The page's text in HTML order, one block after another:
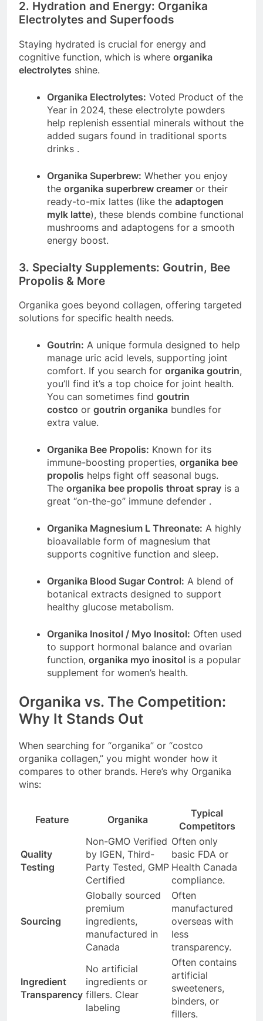
2. Hydration and Energy: Organika
Electrolytes and Superfoods
Staying hydrated is crucial for energy and
cognitive function, which is where organika
electrolytes shine.
Organika Electrolytes: Voted Product of the
Year in 2024, these electrolyte powders
help replenish essential minerals without the
added sugars found in traditional sports
drinks .
Organika Superbrew: Whether you enjoy
the organika superbrew creamer or their
ready-to-mix lattes (like the adaptogen
mylk latte), these blends combine functional
mushrooms and adaptogens for a smooth
energy boost.
3. Specialty Supplements: Goutrin, Bee
Propolis & More
Organika goes beyond collagen, offering targeted
solutions for specific health needs.
Goutrin: A unique formula designed to help
manage uric acid levels, supporting joint
comfort. If you search for organika goutrin,
you’ll find it’s a top choice for joint health.
You can sometimes find goutrin
costco or goutrin organika bundles for
extra value.
Organika Bee Propolis: Known for its
immune-boosting properties, organika bee
propolis helps fight off seasonal bugs.
The organika bee propolis throat spray is a
great “on-the-go” immune defender .
Organika Magnesium L Threonate: A highly
bioavailable form of magnesium that
supports cognitive function and sleep.
Organika Blood Sugar Control: A blend of
botanical extracts designed to support
healthy glucose metabolism.
Organika Inositol / Myo Inositol: Often used
to support hormonal balance and ovarian
function, organika myo inositol is a popular
supplement for women’s health.
Organika vs. The Competition:
Why It Stands Out
When searching for “organika” or “costco
organika collagen,” you might wonder how it
compares to other brands. Here’s why Organika
wins:
Feature Organika
Typical
Competitors
Quality
Testing
Non-GMO Verified
by IGEN, Third-
Party Tested, GMP
Certified
Often only
basic FDA or
Health Canada
compliance.
Sourcing
Globally sourced
premium
ingredients,
manufactured in
Canada
Often
manufactured
overseas with
less
transparency.
Ingredient
Transparency
No artificial
ingredients or
fillers. Clear
labeling
Often contains
artificial
sweeteners,
binders, or
fillers.